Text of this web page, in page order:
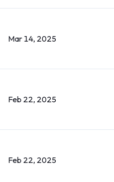
Mar 14, 2025
Feb 22, 2025
Feb 22, 2025